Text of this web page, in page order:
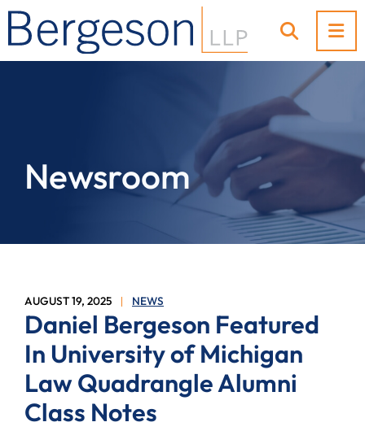
OPEN
Newsroom
AUGUST 19, 2025 NEWS
Daniel Bergeson Featured
In University of Michigan
Law Quadrangle Alumni
Class Notes